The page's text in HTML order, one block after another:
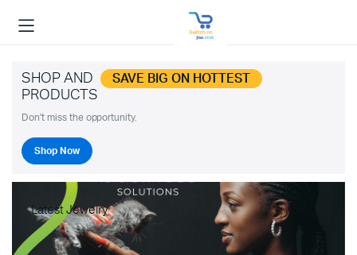
SHOP AND SAVE BIG ON HOTTEST
PRODUCTS
Don't miss the opportunity.
Shop Now
Latest Jewelry